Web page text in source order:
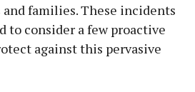
families. These incidents
to consider a few proactive
against this pervasive